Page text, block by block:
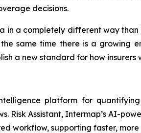
decisions.
a completely different way
same time there is a growing
a new standard for how
platform for
Risk Assistant, Intermap’s AI-
workflow, supporting faster,